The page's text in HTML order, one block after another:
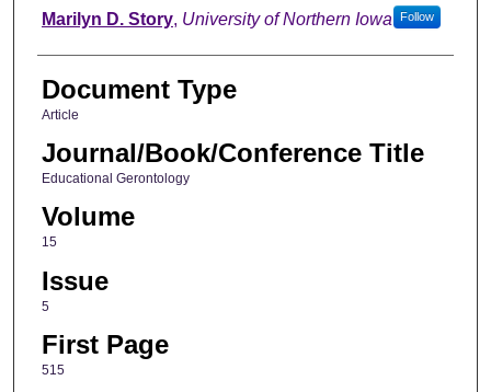
Authors
Marilyn D. Story, University of Northern Iowa Follow
Document Type
Article
Journal/Book/Conference Title
Educational Gerontology
Volume
15
Issue
5
First Page
515